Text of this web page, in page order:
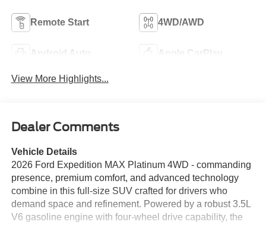
Remote Start 4WD/AWD
Android Auto Apple CarPlay
View More Highlights...
Dealer Comments
Vehicle Details
2026 Ford Expedition MAX Platinum 4WD - commanding
presence, premium comfort, and advanced technology
combine in this full-size SUV crafted for drivers who
demand space and refinement. Powered by a robust 3.5L
V6 gasoline engine with four-wheel drive capability, the